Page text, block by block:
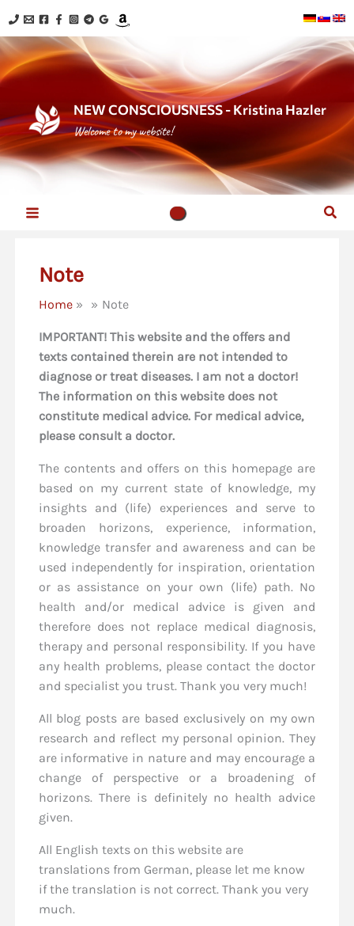
to
content
NEW CONSCIOUSNESS - Kristina Hazler
Welcome to my website!
Note
Home Note
IMPORTANT! This website and the offers and
texts contained therein are not intended to
diagnose or treat diseases. I am not a doctor!
The information on this website does not
constitute medical advice. For medical advice,
please consult a doctor.
The contents and offers on this homepage are
based on my current state of knowledge, my
insights and (life) experiences and serve to
broaden horizons, experience, information,
knowledge transfer and awareness and can be
used independently for inspiration, orientation
or as assistance on your own (life) path. No
health and/or medical advice is given and
therefore does not replace medical diagnosis,
therapy and personal responsibility. If you have
any health problems, please contact the doctor
and specialist you trust. Thank you very much!
All blog posts are based exclusively on my own
research and reflect my personal opinion. They
are informative in nature and may encourage a
change of perspective or a broadening of
horizons. There is definitely no health advice
given.
All English texts on this website are
translations from German, please let me know
if the translation is not correct. Thank you very
much.